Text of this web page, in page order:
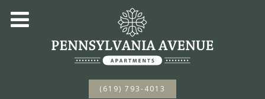
(619) 793-4013